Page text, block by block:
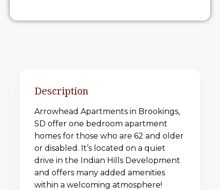
Description
Arrowhead Apartments in Brookings,
SD offer one bedroom apartment
homes for those who are 62 and older
or disabled. It’s located on a quiet
drive in the Indian Hills Development
and offers many added amenities
within a welcoming atmosphere!